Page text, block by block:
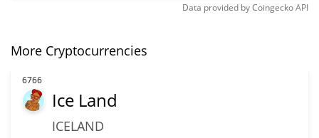
Data provided byCoingeckoAPI
More Cryptocurrencies
6766
Ice Land
ICELAND